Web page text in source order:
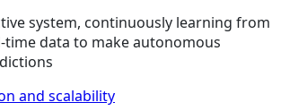
system, continuously learning from
time data to make autonomous
and scalability